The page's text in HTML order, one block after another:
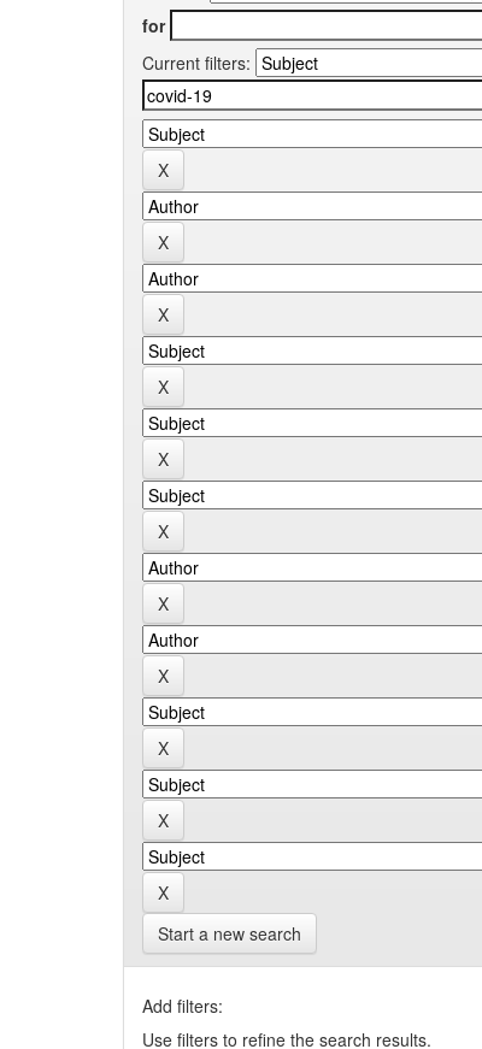
for
Current filters:
Start a new search
Add filters:
Use filters to refine the search results.